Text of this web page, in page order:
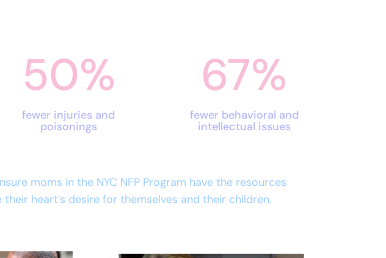
50%
fewer injuries and
poisonings
67%
fewer behavioral and
intellectual issues
moms in the NYC NFP Program have the resources
heart’s desire for themselves and their children.